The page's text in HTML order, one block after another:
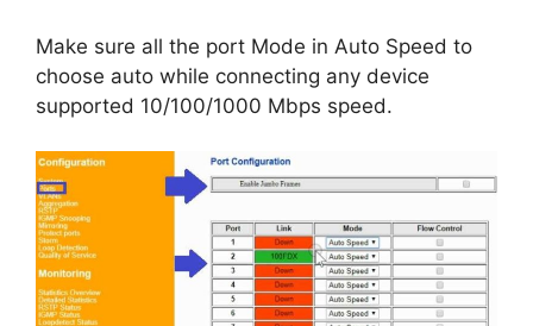
Make sure all the port Mode in Auto Speed to
choose auto while connecting any device
supported 10/100/1000 Mbps speed.